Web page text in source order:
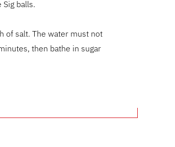
balls.
of salt. The water must not
then bathe in sugar